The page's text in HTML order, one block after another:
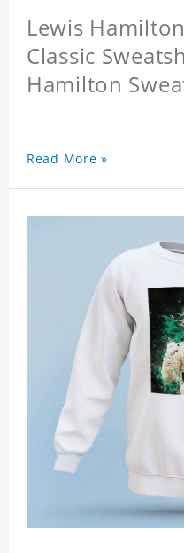
Lewis
Classic
Hamilton
Read More »